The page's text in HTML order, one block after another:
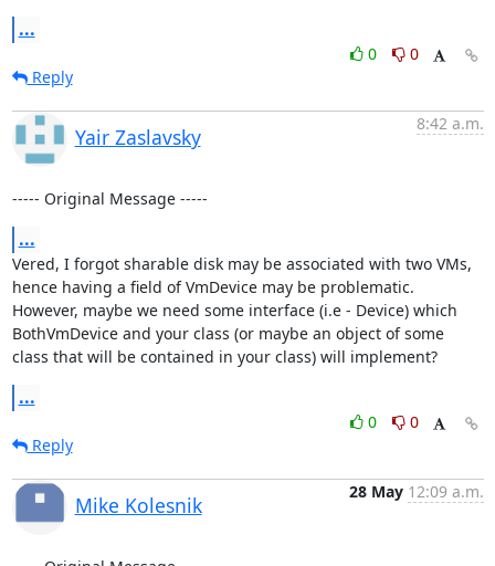
...
0
0
Reply
Yair Zaslavsky
8:42 a.m.
----- Original Message -----
...
Vered, I forgot sharable disk may be associated with two VMs,
hence having a field of VmDevice may be problematic.
However, maybe we need some interface (i.e - Device) which
BothVmDevice and your class (or maybe an object of some
class that will be contained in your class) will implement?
...
0
0
Reply
Mike Kolesnik
28 May 12:09 a.m.